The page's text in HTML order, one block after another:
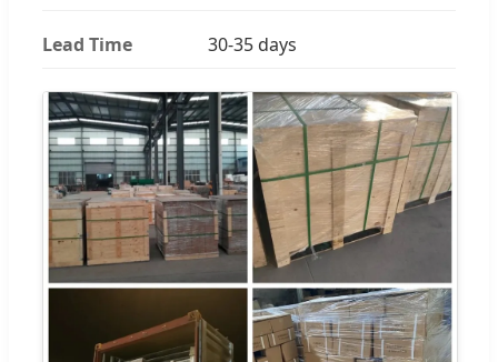
Lead Time 30-35 days